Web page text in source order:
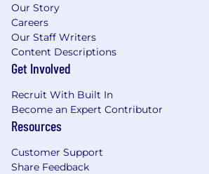
Omni, Google Workspace,
CRM systems, and project
platforms
Ability to work
effectively, and keep projects
fast-paced environment
Strong problem-solving
Must be authorized to work
based in NYC or willing to
is in office Monday through
Our Story
Careers
Our Staff Writers
Content Descriptions
Get Involved
Recruit With Built In
Become an Expert Contributor
Resources
Customer Support
Share Feedback